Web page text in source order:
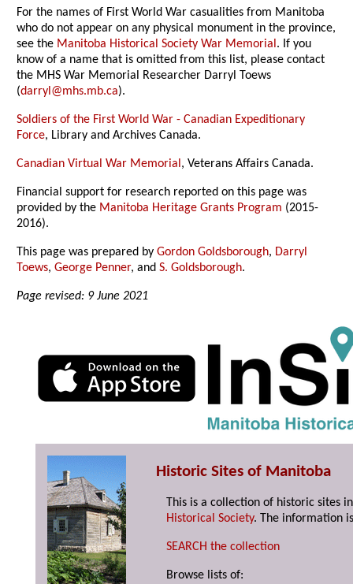
For the names of First World War casualities from Manitoba
who do not appear on any physical monument in the province,
see the Manitoba Historical Society War Memorial. If you
know of a name that is omitted from this list, please contact
the MHS War Memorial Researcher Darryl Toews
(darryl@mhs.mb.ca).
Soldiers of the First World War - Canadian Expeditionary
Force, Library and Archives Canada.
Canadian Virtual War Memorial, Veterans Affairs Canada.
Financial support for research reported on this page was
provided by the Manitoba Heritage Grants Program (2015-
2016).
This page was prepared byGordon Goldsborough, Darryl
Toews,George Penner, andS. Goldsborough.
Page revised: 9 June 2021
Historic Sites of Manitoba
This is a collection of historic sites
Historical Society. The information
SEARCH the collection
Browse lists of: